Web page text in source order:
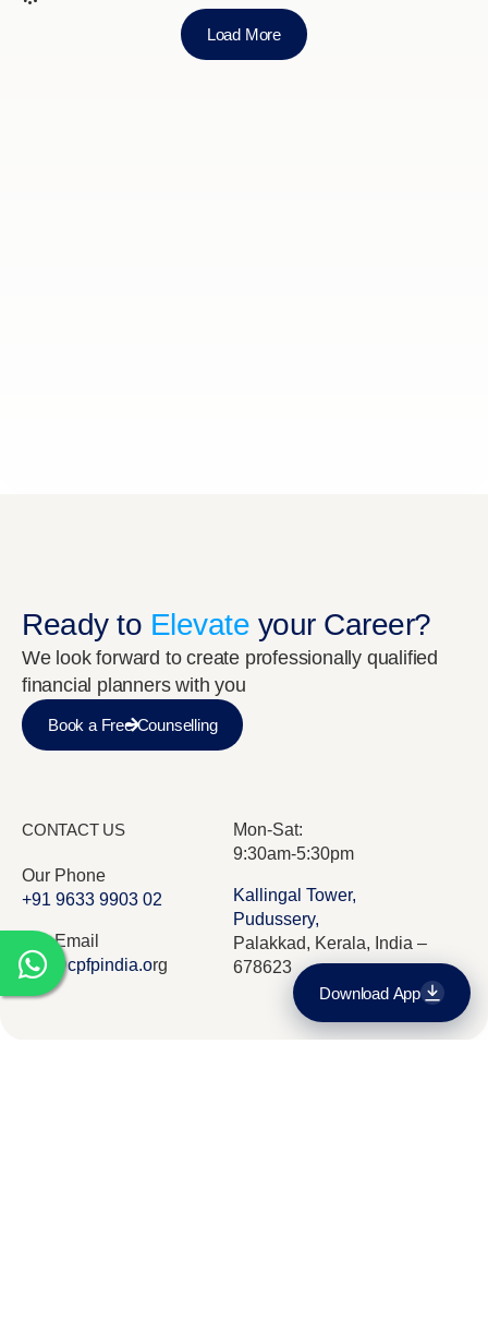
Load More
Ready to Elevate your Career?
We look forward to create professionally qualified
financial planners with you
Book a Free Counselling
CONTACT US
Our Phone
+91 9633 9903 02
Our Email
info@cpfpindia.org
Mon-Sat:
9:30am-5:30pm
Kallingal Tower,
Pudussery,
Palakkad, Kerala, India –
678623
Download App